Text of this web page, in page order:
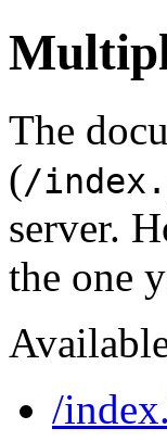
The
(/
server.
the one
/